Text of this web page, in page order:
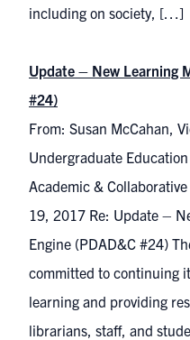
including on society, […]
Update – New Learning
#24)
From: Susan McCahan,
Undergraduate
Academic &
19, 2017 Re: Update –
Engine (PDAD&C #24)
committed to continuing
learning and providing
librarians, staff, and